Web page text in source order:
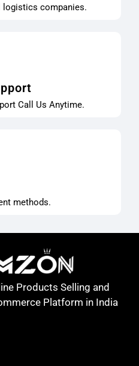
logistics companies.
Call Us Anytime.
methods.
Products Selling and
Platform in India